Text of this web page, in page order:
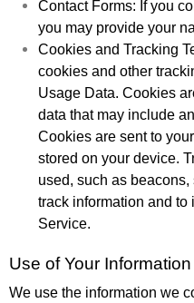
Contact Forms: If you
you may provide your
Cookies and Tracking
cookies and other
Usage Data. Cookies
data that may include
Cookies are sent to
stored on your device.
used, such as
track information and
Service.
Use of Your Information
We use the information we